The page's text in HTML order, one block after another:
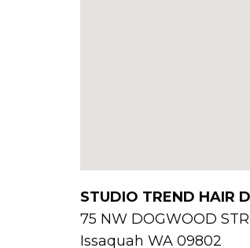
STUDIO TREND HAIR
75 NW DOGWOOD
Issaquah WA 09802